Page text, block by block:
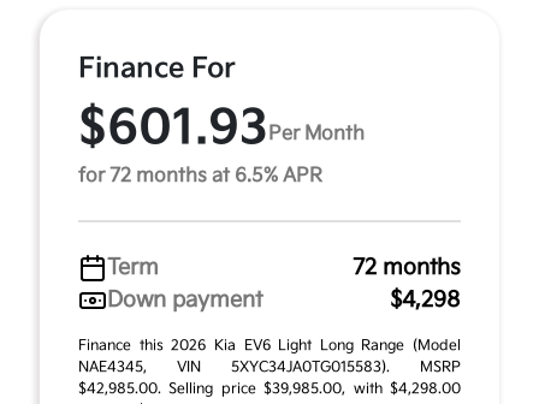
Finance For
$601.93 Per Month
for 72 months at 6.5% APR
Term
72 months
Down payment
$4,298
Finance this 2026 Kia EV6 Light Long Range (Model
NAE4345, VIN 5XYC34JA0TG015583). MSRP
$42,985.00. Selling price $39,985.00, with $4,298.00